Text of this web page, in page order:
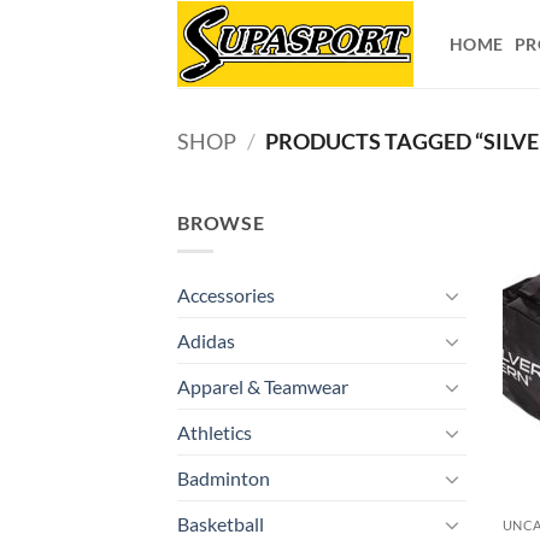
HOME
SHOP / PRODUCTS TAGGED
BROWSE
Accessories
Adidas
Apparel & Teamwear
Athletics
Badminton
Basketball